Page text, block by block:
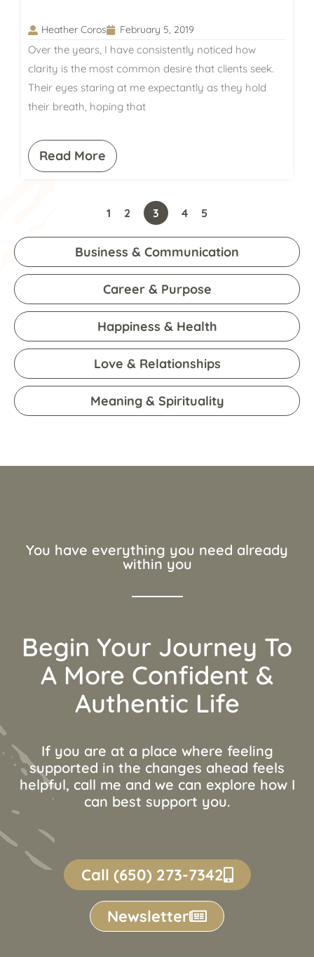
Business & Communication
Career & Purpose
Happiness & Health
Love & Relationships
Meaning & Spirituality
Heather Coros February 5, 2019
Over the years, I have consistently noticed how
clarity is the most common desire that clients seek.
Their eyes staring at me expectantly as they hold
their breath, hoping that
Read More
1 2 3 4 5
You have everything you need already
within you
Begin Your Journey To
A More Confident &
Authentic Life
If you are at a place where feeling
supported in the changes ahead feels
helpful, call me and we can explore how I
can best support you.
Call (650) 273-7342
Newsletter